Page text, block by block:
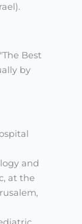
Best
by
and
at the